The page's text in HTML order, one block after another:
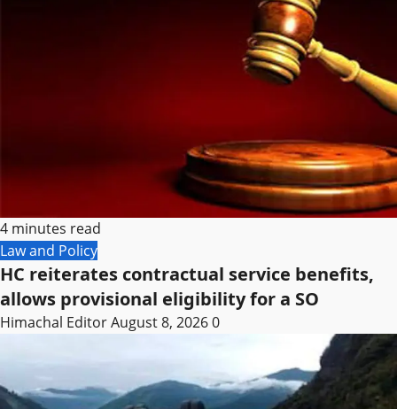
4 minutes read
Law and Policy
HC reiterates contractual service benefits,
allows provisional eligibility for a SO
Himachal EditorAugust 8, 20260